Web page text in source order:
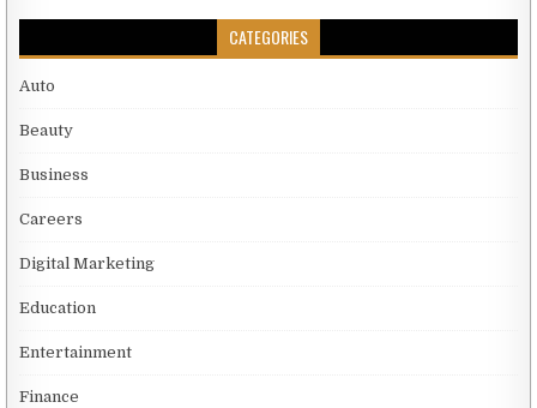
CATEGORIES
Auto
Beauty
Business
Careers
Digital Marketing
Education
Entertainment
Finance